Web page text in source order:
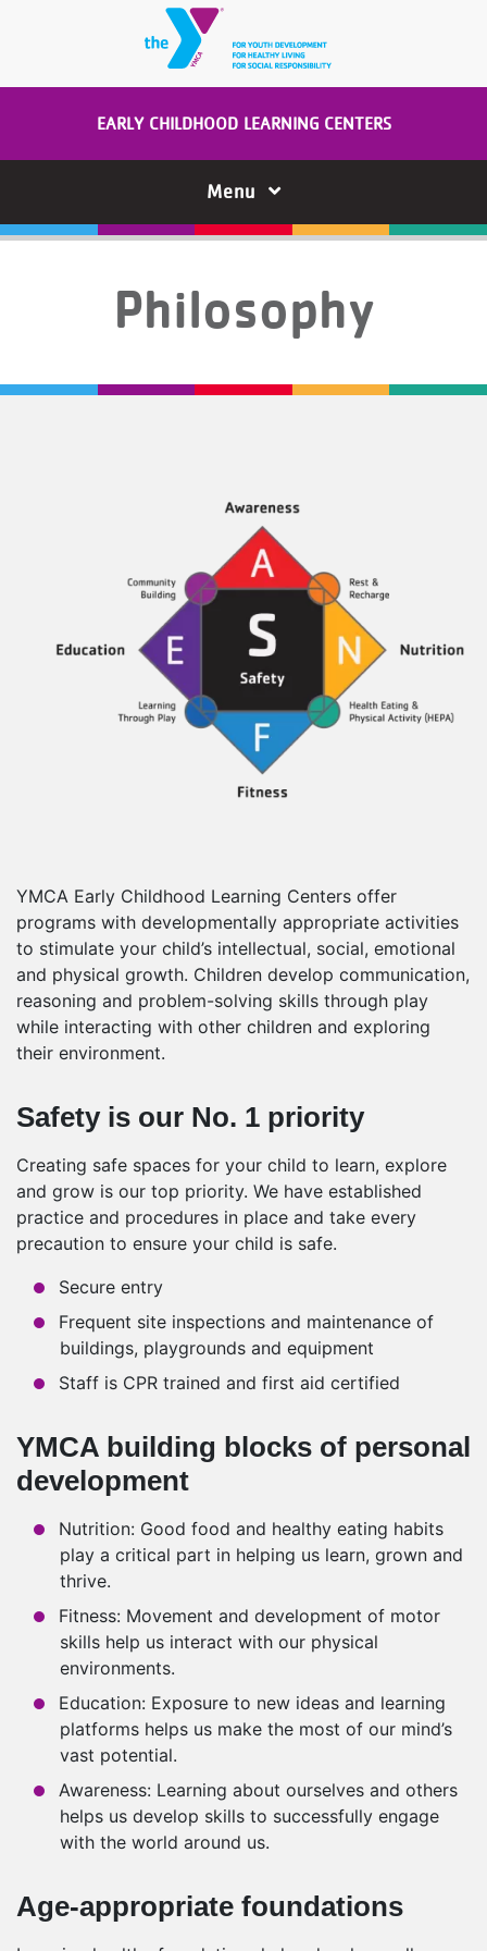
Skip to main content
EARLY CHILDHOOD LEARNING CENTERS
Menu
Philosophy
YMCA Early Childhood Learning Centers offer
programs with developmentally appropriate activities
to stimulate your child’s intellectual, social, emotional
and physical growth. Children develop communication,
reasoning and problem-solving skills through play
while interacting with other children and exploring
their environment.
Safety is our No. 1 priority
Creating safe spaces for your child to learn, explore
and grow is our top priority. We have established
practice and procedures in place and take every
precaution to ensure your child is safe.
Secure entry
Frequent site inspections and maintenance of
buildings, playgrounds and equipment
Staff is CPR trained and first aid certified
YMCA building blocks of personal
development
Nutrition: Good food and healthy eating habits
play a critical part in helping us learn, grown and
thrive.
Fitness: Movement and development of motor
skills help us interact with our physical
environments.
Education: Exposure to new ideas and learning
platforms helps us make the most of our mind’s
vast potential.
Awareness: Learning about ourselves and others
helps us develop skills to successfully engage
with the world around us.
Age-appropriate foundations